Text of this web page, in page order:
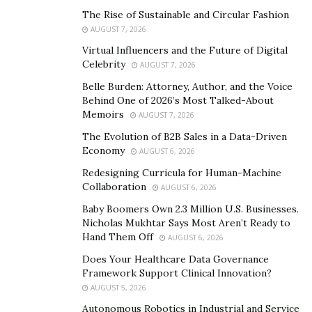
lesson a little earlier. And I wouldn’t make the same
What mistakes would those be? And how did you
You know Napoleon Bonaparte? A little
guy with big aspirations — admirable if you didn’t know
the context, right? It’s perfectly respectable for
someone to chase after their dreams, to work hard to
achieve their goals. But the issue with him was that he
was overconfident. He believed that he was smarter
than everyone else — that he would always be able to
outsmart everyone else.
I was a lot like him when I was younger. I was overly
arrogant, and I underestimated my competitors. Now, I
know better. I know that humility will get me farther in
The Rise of Sustainable and Circular Fashion
AUGUST 7, 2026
Virtual Influencers and the Future of Digital
Celebrity
AUGUST 7, 2026
Belle Burden: Attorney, Author, and the Voice
Behind One of 2026’s Most Talked-About
Memoirs
AUGUST 7, 2026
The Evolution of B2B Sales in a Data-Driven
Economy
AUGUST 6, 2026
Redesigning Curricula for Human-Machine
Collaboration
AUGUST 6, 2026
Baby Boomers Own 2.3 Million U.S. Businesses.
Nicholas Mukhtar Says Most Aren’t Ready to
Hand Them Off
AUGUST 6, 2026
Does Your Healthcare Data Governance
Framework Support Clinical Innovation?
AUGUST 5, 2026
Autonomous Robotics in Industrial and Service